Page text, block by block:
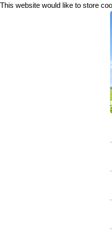
This website would like to store